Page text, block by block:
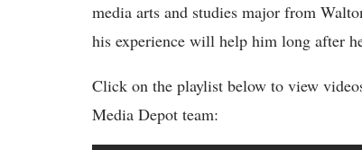
media arts and studies major from
his experience will help him long after
Click on the playlist below to view
Media Depot team: